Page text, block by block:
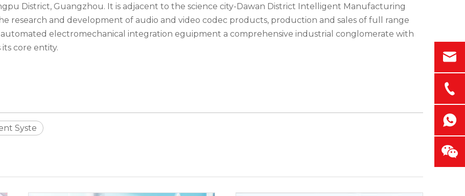
District, Guangzhou. It is adjacent to the science city-Dawan District Intelligent Manufacturing
research and development of audio and video codec products, production and sales of full range
electromechanical integration eguipment a comprehensive industrial conglomerate with
core entity.
Syste